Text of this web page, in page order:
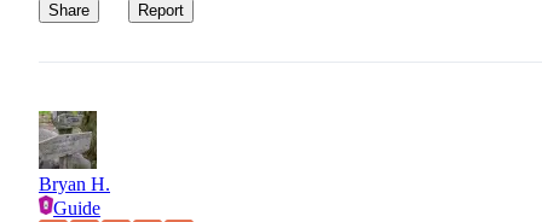
Share Report
Bryan H.
Guide